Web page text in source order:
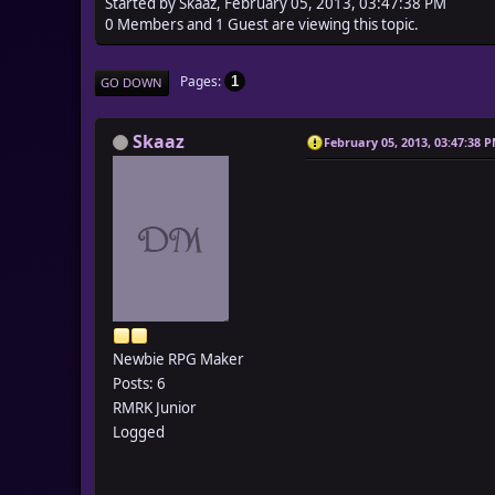
0 Members and 1 Guest are viewing this topic.
GO DOWN Pages 1
Skaaz
Newbie RPG Maker
Posts: 6
RMRK Junior
Logged
February 05, 2013, 03:47:38